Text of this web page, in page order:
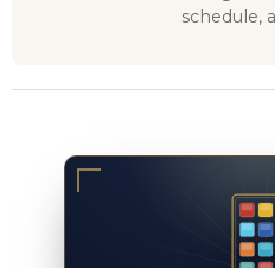
schedule,